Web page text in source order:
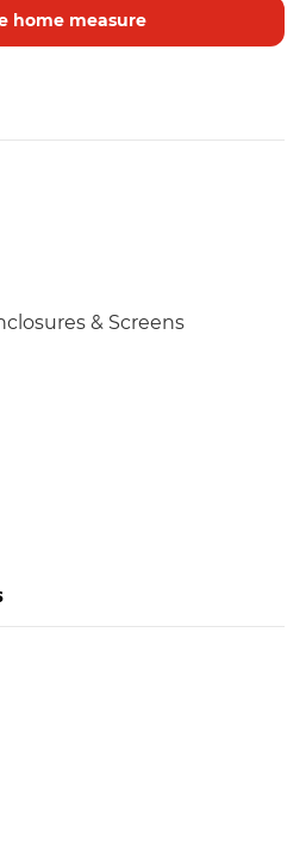
home measure
& Screens